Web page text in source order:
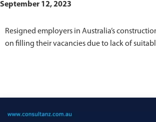
September 12, 2023
Resigned employers in Australia’s
on filling their vacancies due to lack of